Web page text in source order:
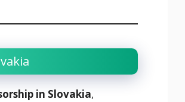
in Slovakia,